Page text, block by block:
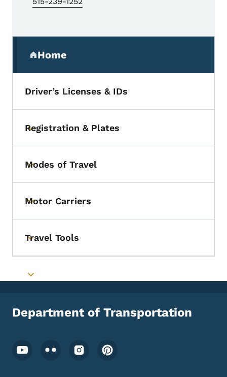
Home
(parent section)
Driver’s Licenses & IDs
Toggle submenu
Registration & Plates
Toggle submenu
Modes of Travel
Toggle submenu
Motor Carriers
Toggle submenu
Travel Tools
Toggle submenu
Department of Transportation
Footer Social Media Menu